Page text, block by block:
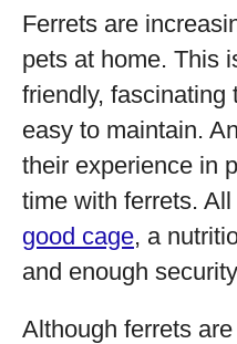
Ferrets are
pets at home. This
friendly, fascinating
easy to maintain.
their experience in
time with ferrets.
good cage, a
and enough
Although ferrets